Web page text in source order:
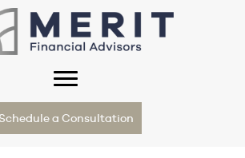
Schedule a Consultation